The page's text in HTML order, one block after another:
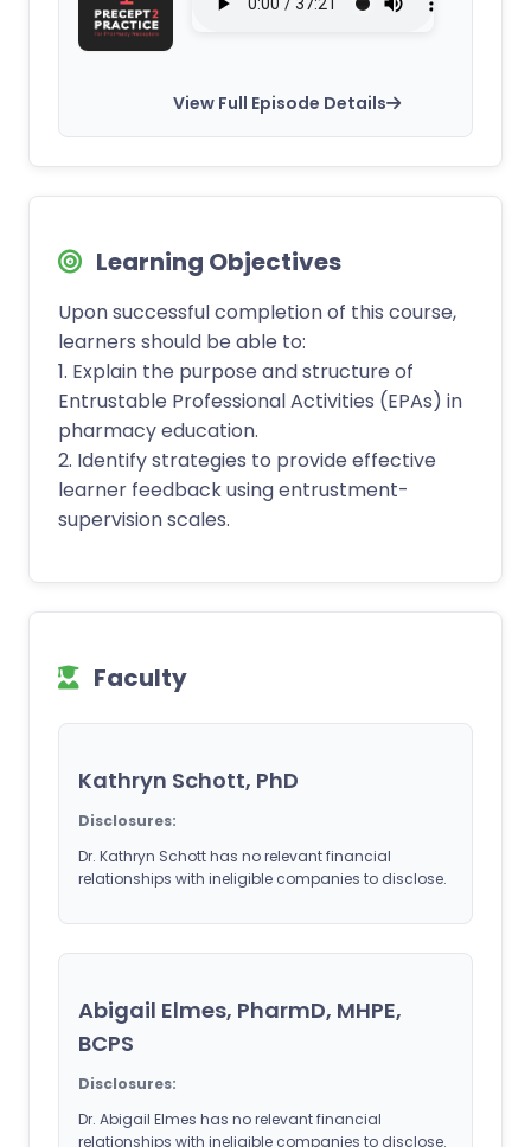
View Full Episode Details
Learning Objectives
Upon successful completion of this course,
learners should be able to:
1. Explain the purpose and structure of
Entrustable Professional Activities (EPAs) in
pharmacy education.
2. Identify strategies to provide effective
learner feedback using entrustment-
supervision scales.
Faculty
Kathryn Schott, PhD
Disclosures:
Dr. Kathryn Schott has no relevant financial
relationships with ineligible companies to disclose.
Abigail Elmes, PharmD, MHPE,
BCPS
Disclosures:
Dr. Abigail Elmes has no relevant financial
relationships with ineligible companies to disclose.